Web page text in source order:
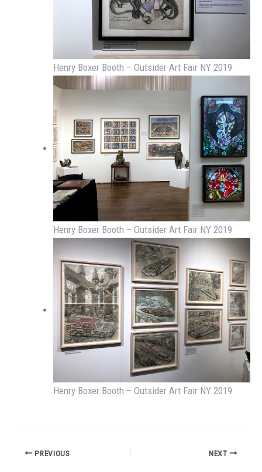
Henry Boxer Booth – Outsider Art Fair NY 2019
Henry Boxer Booth – Outsider Art Fair NY 2019
Henry Boxer Booth – Outsider Art Fair NY 2019
PREVIOUS NEXT